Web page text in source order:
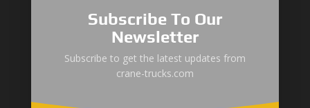
“Zhuanzhi” Brand Crane Truck
SANY Palfinger Crane
Subscribe To Our
Newsletter
Subscribe to get the latest updates from
crane-trucks.com